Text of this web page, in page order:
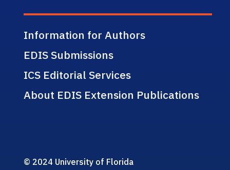
Information for Authors
EDIS Submissions
ICS Editorial Services
About EDIS Extension Publications
© 2024 University of Florida